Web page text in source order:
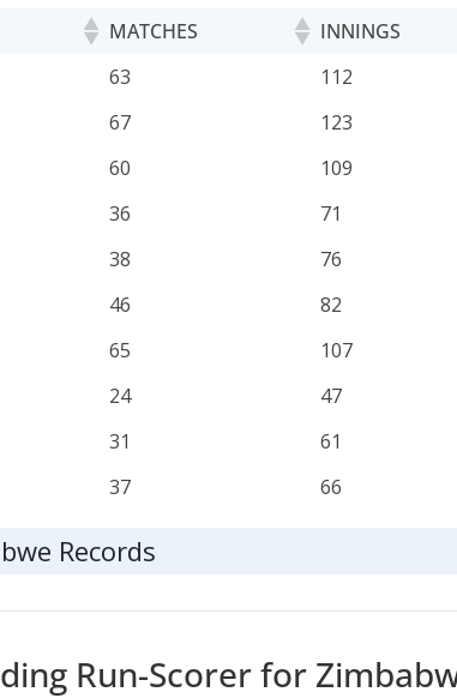
MATCHES INNINGS
MATCHES INNINGS
63 112
67 123
60 109
36 71
38 76
46 82
65 107
24 47
31 61
37 66
Records
Run-Scorer for